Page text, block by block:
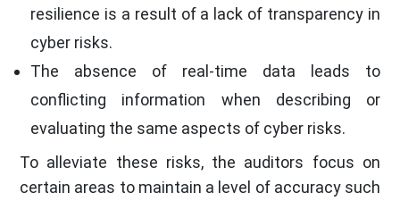
resilience is a result of a lack of transparency in
cyber risks.
The absence of real-time data leads to
conflicting information when describing or
evaluating the same aspects of cyber risks.
To alleviate these risks, the auditors focus on
certain areas to maintain a level of accuracy such